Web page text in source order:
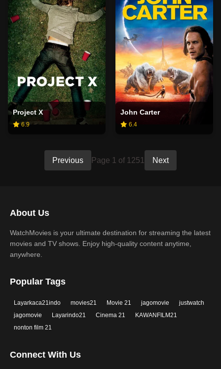
Project X
6.9
John Carter
6.4
Previous Page 1 of 1251 Next
About Us
WatchMovies is your ultimate destination for streaming the latest
movies and TV shows. Enjoy high-quality content anytime,
anywhere.
Popular Tags
Layarkaca21indo movies21 Movie 21 jagomovie
justwatch
jagomovie
Layarindo21 Cinema 21
KAWANFILM21
nonton film 21
Connect With Us